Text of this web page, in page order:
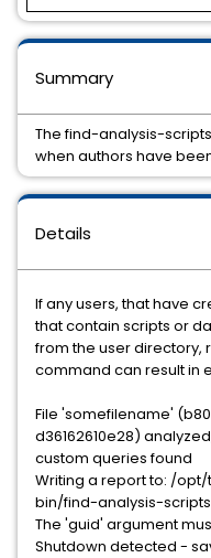
Details
If any users, that have
that contain scripts or
from the user directory,
command can result in
File 'somefilename'
d36162610e28)
custom queries found
Writing a report to: /
bin/find-analysis-
The 'guid' argument
Shutdown detected -
Summary
The find-analysis-
when authors have